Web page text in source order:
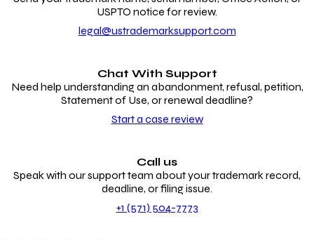
USPTO notice for review.
legal@ustrademarksupport.com
Chat With Support
Need help understanding an abandonment, refusal, petition,
Statement of Use, or renewal deadline?
Start a case review
Call us
Speak with our support team about your trademark record,
deadline, or filing issue.
+1 (571) 504-7773